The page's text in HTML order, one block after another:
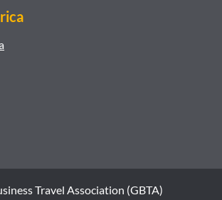
Travel Association (GBTA)